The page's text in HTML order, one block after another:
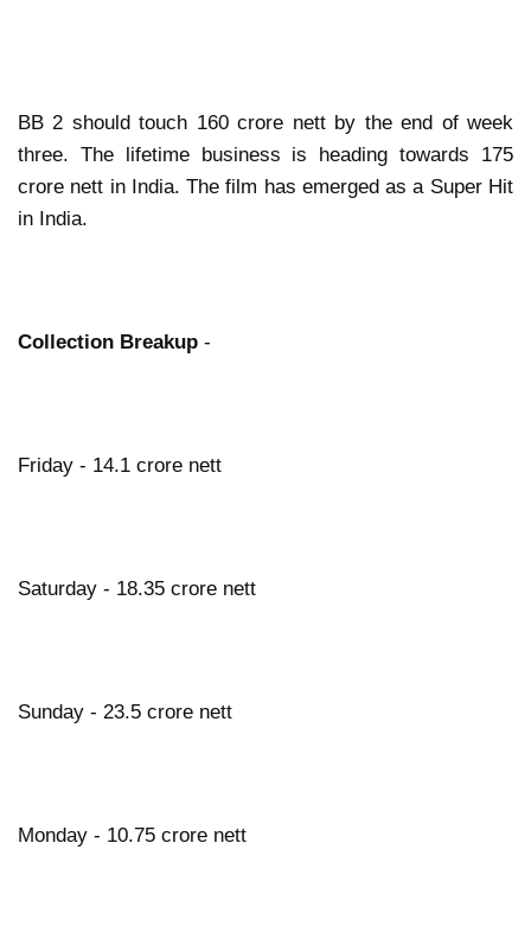
BB 2 should touch 160 crore nett by the end of week
three. The lifetime business is heading towards 175
crore nett in India. The film has emerged as a Super Hit
in India.
Collection Breakup -
Friday - 14.1 crore nett
Saturday - 18.35 crore nett
Sunday - 23.5 crore nett
Monday - 10.75 crore nett